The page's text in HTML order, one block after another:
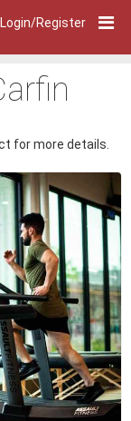
Login/Register
for more details.